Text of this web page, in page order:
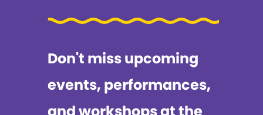
Don't miss upcoming
events, performances,
and workshops at the